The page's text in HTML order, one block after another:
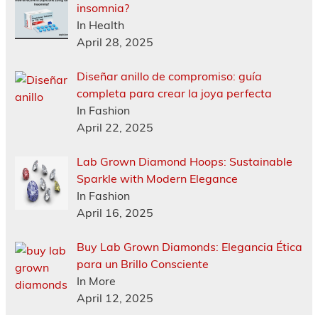
insomnia?
In Health
April 28, 2025
Diseñar anillo de compromiso: guía
completa para crear la joya perfecta
In Fashion
April 22, 2025
Lab Grown Diamond Hoops: Sustainable
Sparkle with Modern Elegance
In Fashion
April 16, 2025
Buy Lab Grown Diamonds: Elegancia Ética
para un Brillo Consciente
In More
April 12, 2025